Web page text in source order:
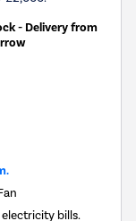
- Delivery from
electricity bills.